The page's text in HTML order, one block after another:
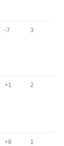
-7 3
+1 2
+8 1